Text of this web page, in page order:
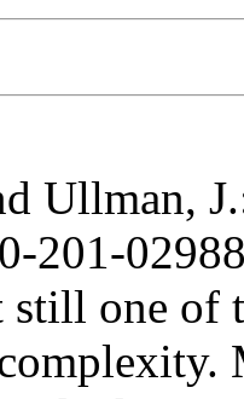
Ullman,
201-
still one of